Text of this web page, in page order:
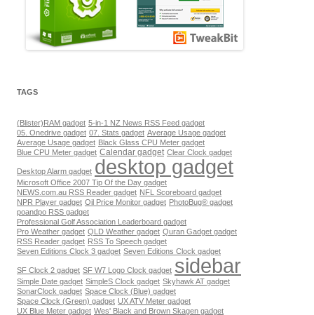
TAGS
(Blister)RAM gadget 5-in-1 NZ News RSS Feed gadget
05. Onedrive gadget 07. Stats gadget Average Usage gadget
Average Usage gadget Black Glass CPU Meter gadget
Blue CPU Meter gadget Calendar gadget Clear Clock gadget
Desktop Alarm gadget desktop gadget
Microsoft Office 2007 Tip Of the Day gadget
NEWS.com.au RSS Reader gadget NFL Scoreboard gadget
NPR Player gadget Oil Price Monitor gadget PhotoBug® gadget
poandpo RSS gadget
Professional Golf Association Leaderboard gadget
Pro Weather gadget QLD Weather gadget Quran Gadget gadget
RSS Reader gadget RSS To Speech gadget
Seven Editions Clock 3 gadget Seven Editions Clock gadget
SF Clock 2 gadget SF W7 Logo Clock gadget sidebar
Simple Date gadget SimpleS Clock gadget Skyhawk AT gadget
SonarClock gadget Space Clock (Blue) gadget
Space Clock (Green) gadget UX ATV Meter gadget
UX Blue Meter gadget Wes' Black and Brown Skagen gadget